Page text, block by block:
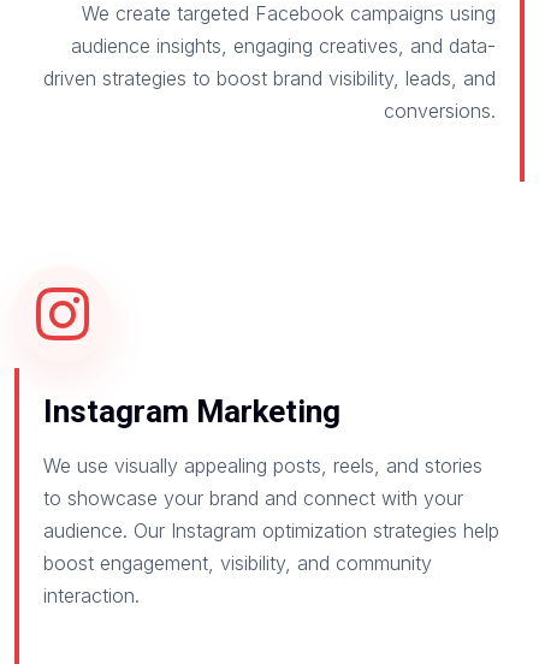
We create targeted Facebook campaigns using
audience insights, engaging creatives, and data-
driven strategies to boost brand visibility, leads, and
conversions.
Instagram Marketing
We use visually appealing posts, reels, and stories
to showcase your brand and connect with your
audience. Our Instagram optimization strategies help
boost engagement, visibility, and community
interaction.